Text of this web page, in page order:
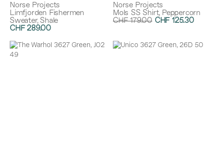
Norse Projects
Limfjorden Fishermen
Sweater, Shale
CHF 289.00
Norse Projects
Mols SS Shirt, Peppercorn
CHF 179.00 CHF 125.30